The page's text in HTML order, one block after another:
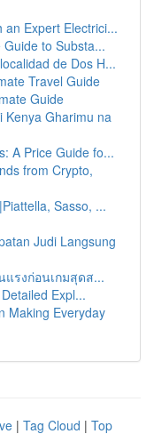
an Expert Electrici...
to Substa...
de Dos H...
Travel Guide
Guide
Kenya Gharimu na
A Price Guide fo...
from Crypto,
Sasso, ...
Judi Langsung
แรงก่อนเกมสุดส...
Expl...
Making Everyday
| Tag Cloud | Top